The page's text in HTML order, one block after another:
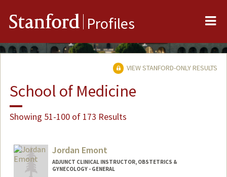
Stanford Profiles
VIEW STANFORD-ONLY RESULTS
School of Medicine
Showing 51-100 of 173 Results
Jordan Emont
ADJUNCT CLINICAL INSTRUCTOR, OBSTETRICS &
GYNECOLOGY - GENERAL